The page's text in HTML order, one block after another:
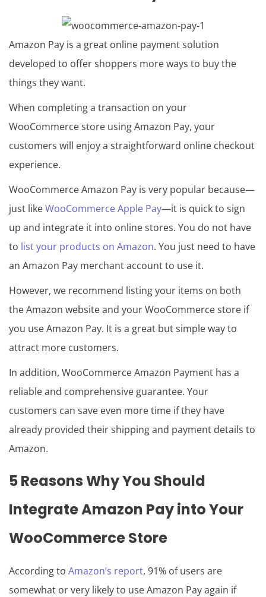
Amazon Pay is a great online payment solution
developed to offer shoppers more ways to buy the
things they want.
When completing a transaction on your
WooCommerce store using Amazon Pay, your
customers will enjoy a straightforward online checkout
experience.
WooCommerce Amazon Pay is very popular because—
just likeWooCommerce Apple Pay—it is quick to sign
up and integrate it into online stores. You do not have
to list your products on Amazon. You just need to have
an Amazon Pay merchant account to use it.
However, we recommend listing your items on both
the Amazon website and your WooCommerce store if
you use Amazon Pay. It is a great but simple way to
attract more customers.
In addition, WooCommerce Amazon Payment has a
reliable and comprehensive guarantee. Your
customers can save even more time if they have
already provided their shipping and payment details to
Amazon.
5 Reasons Why You Should
Integrate Amazon Pay intoYour
WooCommerceStore
According to Amazon’s report, 91% of users are
somewhat or very likely to use Amazon Pay again if